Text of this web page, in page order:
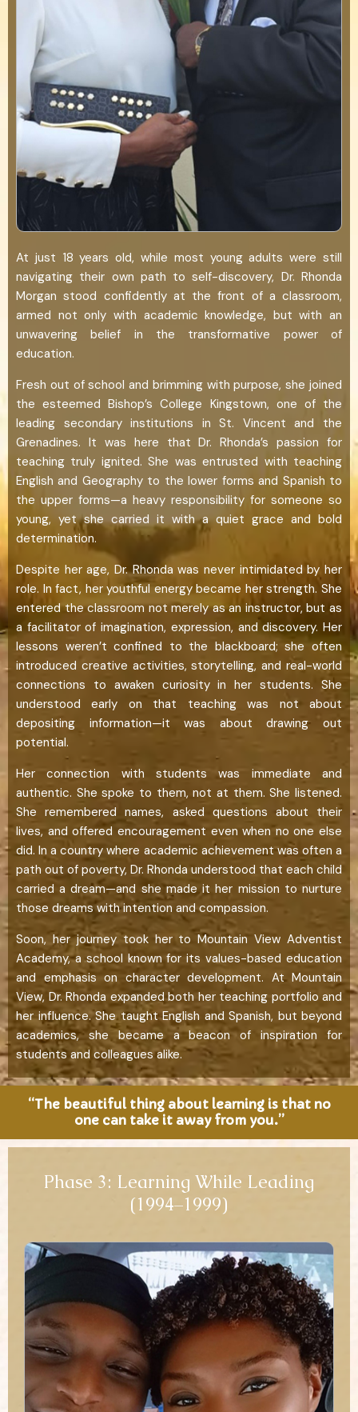
At just 18 years old, while most young adults were still
navigating their own path to self-discovery, Dr. Rhonda
Morgan stood confidently at the front of a classroom,
armed not only with academic knowledge, but with an
unwavering belief in the transformative power of
education.
Fresh out of school and brimming with purpose, she joined
the esteemed Bishop’s College Kingstown, one of the
leading secondary institutions in St. Vincent and the
Grenadines. It was here that Dr. Rhonda’s passion for
teaching truly ignited. She was entrusted with teaching
English and Geography to the lower forms and Spanish to
the upper forms—a heavy responsibility for someone so
young, yet she carried it with a quiet grace and bold
determination.
Despite her age, Dr. Rhonda was never intimidated by her
role. In fact, her youthful energy became her strength. She
entered the classroom not merely as an instructor, but as
a facilitator of imagination, expression, and discovery. Her
lessons weren’t confined to the blackboard; she often
introduced creative activities, storytelling, and real-world
connections to awaken curiosity in her students. She
understood early on that teaching was not about
depositing information—it was about drawing out
potential.
Her connection with students was immediate and
authentic. She spoke to them, not at them. She listened.
She remembered names, asked questions about their
lives, and offered encouragement even when no one else
did. In a country where academic achievement was often a
path out of poverty, Dr. Rhonda understood that each child
carried a dream—and she made it her mission to nurture
those dreams with intention and compassion.
Soon, her journey took her to Mountain View Adventist
Academy, a school known for its values-based education
and emphasis on character development. At Mountain
View, Dr. Rhonda expanded both her teaching portfolio and
her influence. She taught English and Spanish, but beyond
academics, she became a beacon of inspiration for
students and colleagues alike.
“The beautiful thing about learning is that no
one can take it away from you.”
Phase 3: Learning While Leading
(1994–1999)